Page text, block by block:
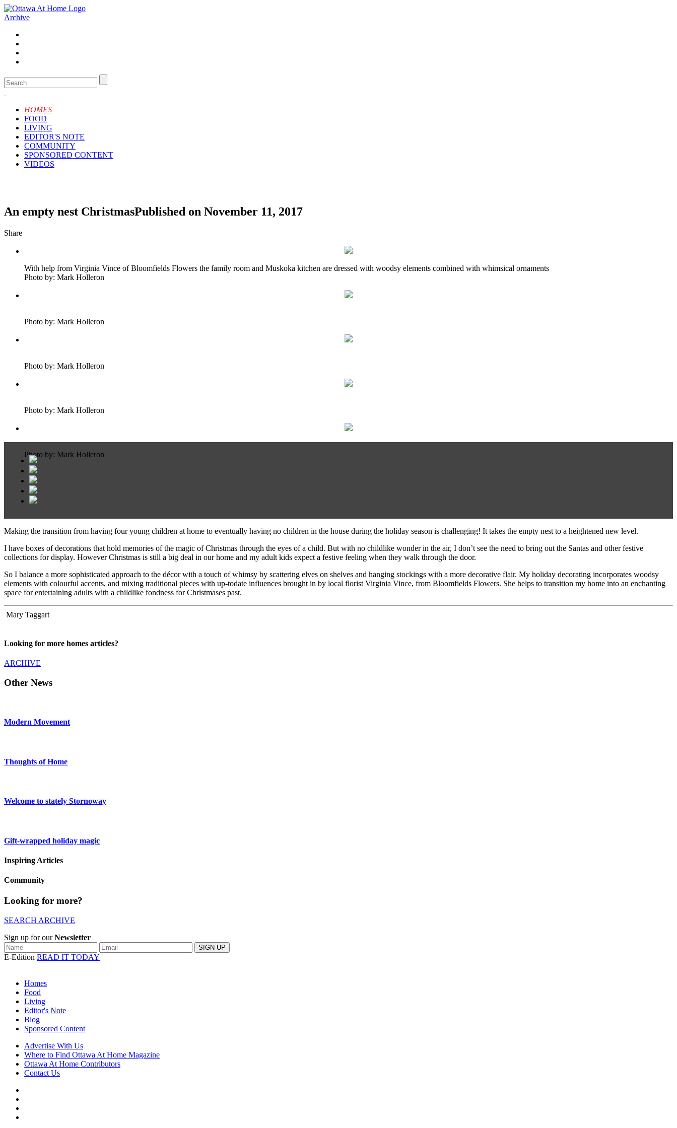
Archive
HOMES
FOOD
LIVING
EDITOR'S NOTE
COMMUNITY
SPONSORED CONTENT
VIDEOS
An empty nest ChristmasPublished on November 11, 2017
Share
With help from Virginia Vince of Bloomfields Flowers the family room and Muskoka kitchen are dressed with woodsy elements combined with whimsical ornaments
Photo by: Mark Holleron
Photo by: Mark Holleron
Photo by: Mark Holleron
Photo by: Mark Holleron
Photo by: Mark Holleron
Making the transition from having four young children at home to eventually having no children in the house during the holiday season is challenging! It takes the empty nest to a heightened new level.
I have boxes of decorations that hold memories of the magic of Christmas through the eyes of a child. But with no childlike wonder in the air, I don’t see the need to bring out the Santas and other festive
collections for display. However Christmas is still a big deal in our home and my adult kids expect a festive feeling when they walk through the door.
So I balance a more sophisticated approach to the décor with a touch of whimsy by scattering elves on shelves and hanging stockings with a more decorative flair. My holiday decorating incorporates woodsy
elements with colourful accents, and mixing traditional pieces with up-todate influences brought in by local florist Virginia Vince, from Bloomfields Flowers. She helps to transition my home into an enchanting
space for entertaining adults with a childlike fondness for Christmases past.
Mary Taggart
Looking for more homes articles?
ARCHIVE
Other News
Modern Movement
Thoughts of Home
Welcome to stately Stornoway
Gift-wrapped holiday magic
Inspiring Articles
Community
Looking for more?
SEARCH ARCHIVE
Sign up for ourNewsletter
E-Edition READ IT TODAY
Homes
Food
Living
Editor's Note
Blog
Sponsored Content
Advertise With Us
Where to Find Ottawa At Home Magazine
Ottawa At Home Contributors
Contact Us